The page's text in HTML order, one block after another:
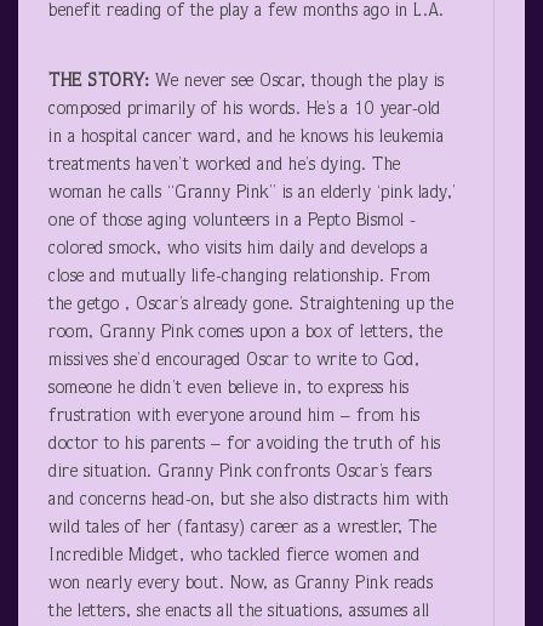
benefit reading of the play a few months ago in L.A.
THE STORY: We never see Oscar, though the play is
composed primarily of his words. He’s a 10 year-old
in a hospital cancer ward, and he knows his leukemia
treatments haven’t worked and he’s dying. The
woman he calls “Granny Pink” is an elderly ‘pink lady,’
one of those aging volunteers in a Pepto Bismol -
colored smock, who visits him daily and develops a
close and mutually life-changing relationship. From
the getgo , Oscar’s already gone. Straightening up the
room, Granny Pink comes upon a box of letters, the
missives she’d encouraged Oscar to write to God,
someone he didn’t even believe in, to express his
frustration with everyone around him – from his
doctor to his parents – for avoiding the truth of his
dire situation. Granny Pink confronts Oscar’s fears
and concerns head-on, but she also distracts him with
wild tales of her (fantasy) career as a wrestler, The
Incredible Midget, who tackled fierce women and
won nearly every bout. Now, as Granny Pink reads
the letters, she enacts all the situations, assumes all